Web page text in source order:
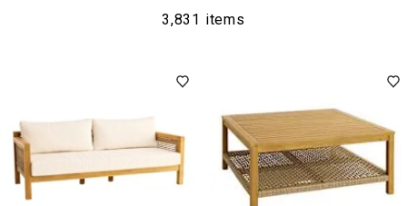
3,831 items